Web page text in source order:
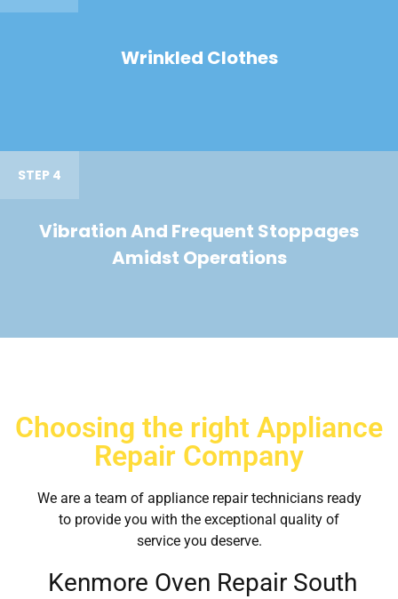
Wrinkled Clothes
STEP 4
Vibration And Frequent Stoppages
Amidst Operations
Choosing the right Appliance
Repair Company
We are a team of appliance repair technicians ready
to provide you with the exceptional quality of
service you deserve.
Kenmore Oven Repair South